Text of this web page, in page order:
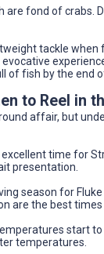
are fond of crabs.
tackle
of fish by the end
to Reel in
affair, but
time for
presentation.
season for
are the best
start
temperatures.